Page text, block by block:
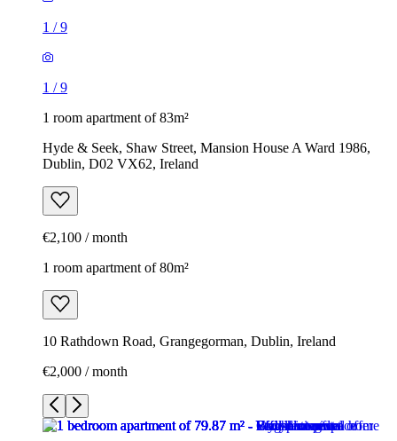
1 /9
1 /9
1 room apartment of 83m²
Hyde & Seek, Shaw Street, Mansion House A Ward 1986,
Dublin, D02 VX62, Ireland
€2,100 / month
1 room apartment of 80m²
10 Rathdown Road, Grangegorman, Dublin, Ireland
€2,000 / month